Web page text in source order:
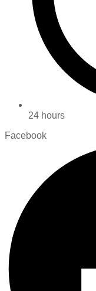
24 hours
Facebook